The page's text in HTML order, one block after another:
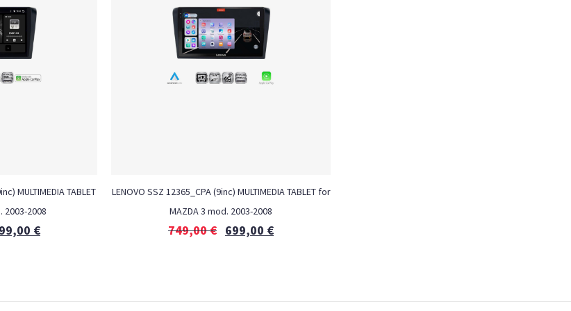
MULTIMEDIA TABLET
2003-2008
€
LENOVO SSZ 12365_CPA (9inc) MULTIMEDIA TABLET for
MAZDA 3 mod. 2003-2008
749,00€ 699,00 €